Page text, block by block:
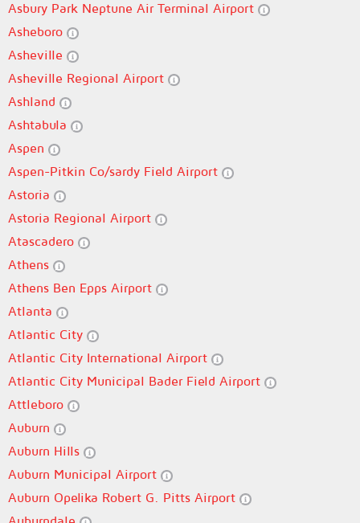
Asbury Park Neptune Air Terminal Airport
Asheboro
Asheville
Asheville Regional Airport
Ashland
Ashtabula
Aspen
Aspen-Pitkin Co/sardy Field Airport
Astoria
Astoria Regional Airport
Atascadero
Athens
Athens Ben Epps Airport
Atlanta
Atlantic City
Atlantic City International Airport
Atlantic City Municipal Bader Field Airport
Attleboro
Auburn
Auburn Hills
Auburn Municipal Airport
Auburn Opelika Robert G. Pitts Airport